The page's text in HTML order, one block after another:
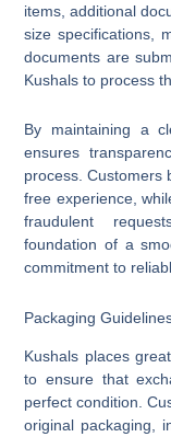
items, additional
size specifications,
documents are
Kushals to process
By maintaining a
ensures
process. Customers
free experience,
fraudulent
foundation of a
commitment to
Packaging
Kushals places
to ensure that
perfect condition.
original packaging,